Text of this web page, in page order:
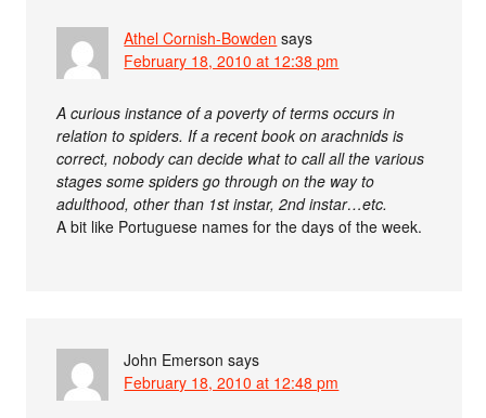
Athel Cornish-Bowden says
February 18, 2010 at 12:38 pm
A curious instance of a poverty of terms occurs in
relation to spiders. If a recent book on arachnids is
correct, nobody can decide what to call all the various
stages some spiders go through on the way to
adulthood, other than 1st instar, 2nd instar…etc.
A bit like Portuguese names for the days of the week.
John Emerson says
February 18, 2010 at 12:48 pm